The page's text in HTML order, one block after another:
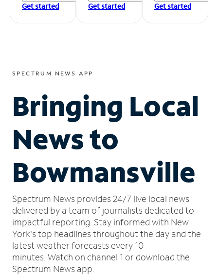
Get started
Get started
Get started
SPECTRUM NEWS APP
Bringing Local
News to
Bowmansville
Spectrum News provides 24/7 live local news
delivered by a team of journalists dedicated to
impactful reporting. Stay informed with New
York's top headlines throughout the day and the
latest weather forecasts every 10
minutes. Watch on channel 1 or download the
Spectrum News app.